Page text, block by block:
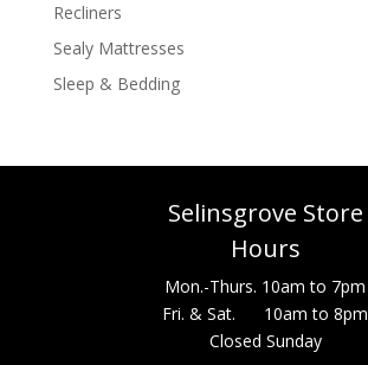
Recliners
Sealy Mattresses
Sleep & Bedding
Selinsgrove Store
Hours
Mon.-Thurs. 10am to 7pm
Fri. & Sat. 10am to 8pm
Closed Sunday